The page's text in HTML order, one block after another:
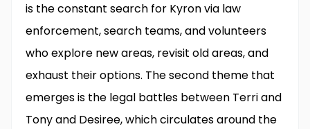
is the constant search for Kyron via law
enforcement, search teams, and volunteers
who explore new areas, revisit old areas, and
exhaust their options. The second theme that
emerges is the legal battles between Terri and
Tony and Desiree, which circulates around the